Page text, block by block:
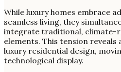
While luxury homes embrace
seamless living, they
integrate traditional, climate-
elements. This tension reveals
luxury residential design,
technological display.